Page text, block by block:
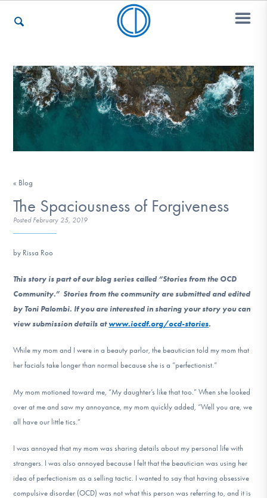
Who We Are
Recovery & Support
Our Websites
DONATE
Find Help
Get Involved
« Blog
The Spaciousness of Forgiveness
Posted February 25, 2019
by Rissa Roo
This story is part of our blog series called “Stories from the OCD
Community.” Stories from the community are submitted and edited
by Toni Palombi. If you are interested in sharing your story you can
view submission details atwww.iocdf.org/ocd-stories.
While my mom and I were in a beauty parlor, the beautician told my mom that
her facials take longer than normal because she is a “perfectionist.”
My mom motioned toward me, “My daughter’s like that too.” When she looked
over at me and saw my annoyance, my mom quickly added, “Well you are, we
all have our little tics.”
I was annoyed that my mom was sharing details about my personal life with
strangers. I was also annoyed because I felt that the beautician was using her
idea of perfectionism as a selling tactic. I wanted to say that having obsessive
compulsive disorder (OCD) was not what this person was referring to, and it is